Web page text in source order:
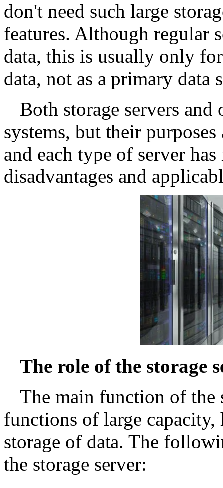
don't need such large
features. Although regular
data, this is usually only
data, not as a primary data
Both storage servers
systems, but their
and each type of server
disadvantages and
The role of the storage
The main function of the
functions of large
storage of data. The
the storage server: